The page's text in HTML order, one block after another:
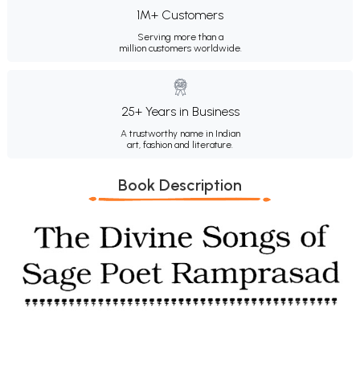
1M+ Customers
Serving more than a
million customers worldwide.
25+ Years in Business
A trustworthy name in Indian
art, fashion and literature.
Book Description